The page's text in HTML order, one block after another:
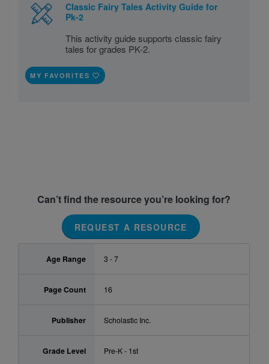
Classic Fairy Tales Activity Guide for
Pk-2
This activity guide supports classic fairy
tales for grades PK-2.
MY FAVORITES
Can’t find the resource you’re looking for?
REQUEST A RESOURCE
Age Range 3 - 7
Page Count 16
Publisher Scholastic Inc.
Grade Level Pre-K - 1st